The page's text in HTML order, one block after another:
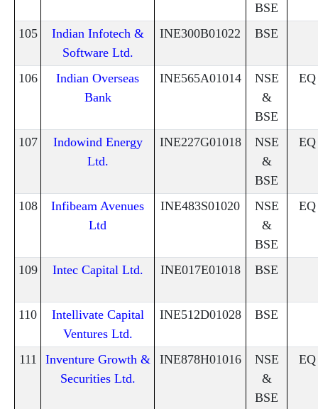
BSE
105
Indian Infotech &
Software Ltd.
INE300B01022 BSE
106
Indian Overseas
Bank
INE565A01014
NSE
&
BSE
EQ
107
Indowind Energy
Ltd.
INE227G01018
NSE
&
BSE
EQ
108
Infibeam Avenues
Ltd
INE483S01020
NSE
&
BSE
EQ
109 Intec Capital Ltd. INE017E01018 BSE
110
Intellivate Capital
Ventures Ltd.
INE512D01028 BSE
111
Inventure Growth &
Securities Ltd.
INE878H01016
NSE
&
BSE
EQ